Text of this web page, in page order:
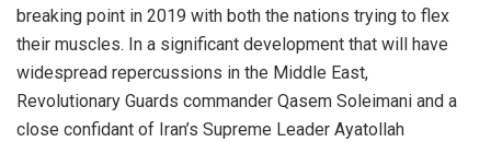
breaking point in 2019 with both the nations trying to flex
their muscles. In a significant development that will have
widespread repercussions in the Middle East,
Revolutionary Guards commander Qasem Soleimani and a
close confidant of Iran’s Supreme Leader Ayatollah